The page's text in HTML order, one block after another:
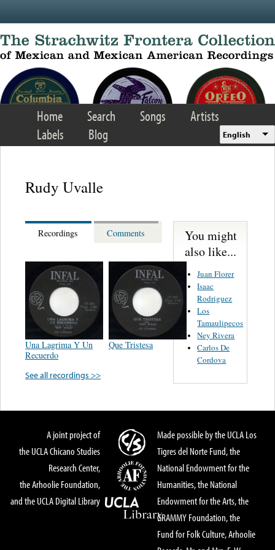
Home Search Songs
Artists
Labels
Blog English
Rudy Uvalle
Recordings Comments
Una Lagrima Y Un
Recuerdo
Que Tristesa
See all recordings >>
You might
also like...
Juan Florer
Isaac
Rodriguez
Los
Tamaulipecos
Ney Rivera
Carlos De
Cordova
A joint project of
the UCLA Chicano Studies
Research Center,
the Arhoolie Foundation,
and the UCLA Digital Library
Made possible by the UCLA Los
Tigres del Norte Fund, the
National Endowment for the
Humanities, the National
Endowment for the Arts, the
GRAMMY Foundation, the
Fund for Folk Culture, Arhoolie